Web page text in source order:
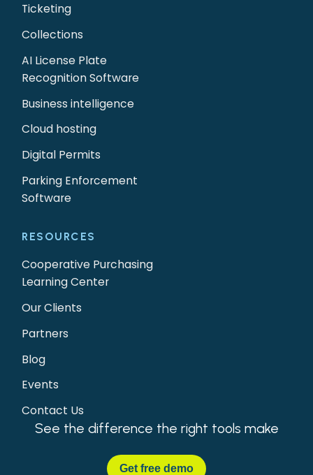
See the difference the right tools make
Get free demo
Ticketing
Collections
AI License Plate
Recognition Software
Business intelligence
Cloud hosting
Digital Permits
Parking Enforcement
Software
RESOURCES
Cooperative Purchasing
Learning Center
Our Clients
Partners
Blog
Events
Contact Us